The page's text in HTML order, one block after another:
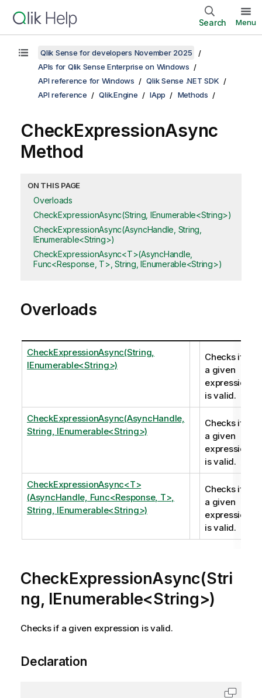
Search Menu
Qlik Sense for developers November 2025
APIs for Qlik Sense Enterprise on Windows
API reference for Windows
Qlik Sense .NET SDK
API reference
Qlik.Engine IApp Methods
CheckExpressionAsync
Method
ON THIS PAGE
Overloads
CheckExpressionAsync(String, IEnumerable<String>)
CheckExpressionAsync(AsyncHandle, String,
IEnumerable<String>)
CheckExpressionAsync<T>(AsyncHandle,
Func<Response, T>, String, IEnumerable<String>)
Overloads
CheckExpressionAsync(String,
IEnumerable<String>)
Checks if
a given
expression
is valid.
CheckExpressionAsync(AsyncHandle,
String, IEnumerable<String>)
Checks if
a given
expression
is valid.
CheckExpressionAsync<T>
(AsyncHandle, Func<Response, T>,
String, IEnumerable<String>)
Checks if
a given
expression
is valid.
CheckExpressionAsync(Stri
ng, IEnumerable<String>)
Checks if a given expression is valid.
Declaration